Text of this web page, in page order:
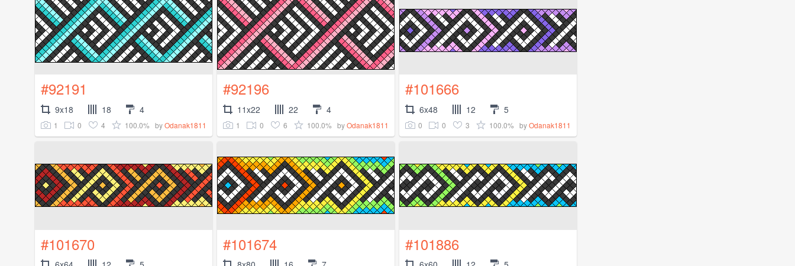
#92191
9x18 18 4
1 0 4 100.0% byOdanak1811
#92196
11x22 22 4
1 0 6 100.0% byOdanak1811
#101666
6x48 12 5
0 0 3 100.0% byOdanak1811
#101670 #101674 #101886